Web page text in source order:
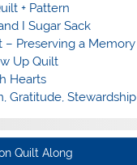
+ Pattern
I Sugar Sack
– Preserving a Memory
Up Quilt
Hearts
Gratitude, Stewardship
Quilt Along